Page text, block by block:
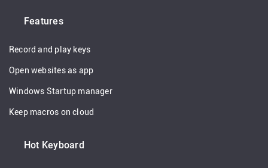
Features
Record and play keys
Open websites as app
Windows Startup manager
Keep macros on cloud
Hot Keyboard